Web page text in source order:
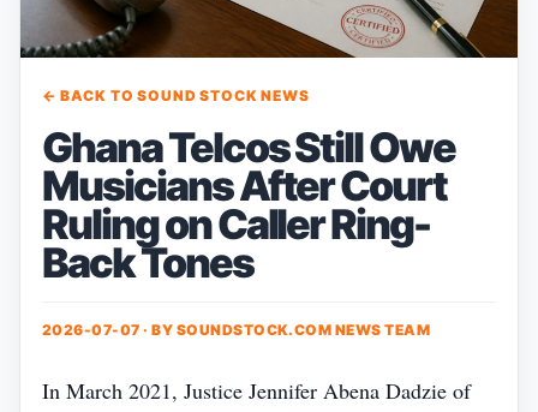
← BACK TO SOUND STOCK NEWS
Ghana Telcos Still Owe
Musicians After Court
Ruling on Caller Ring-
Back Tones
2026-07-07 · BY SOUNDSTOCK.COM NEWS TEAM
In March 2021, Justice Jennifer Abena Dadzie of